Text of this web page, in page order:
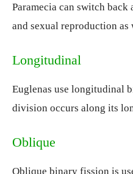
Paramecia can switch
and sexual reproduction as
Longitudinal
Euglenas use longitudinal
division occurs along its
Oblique
Oblique binary fission is